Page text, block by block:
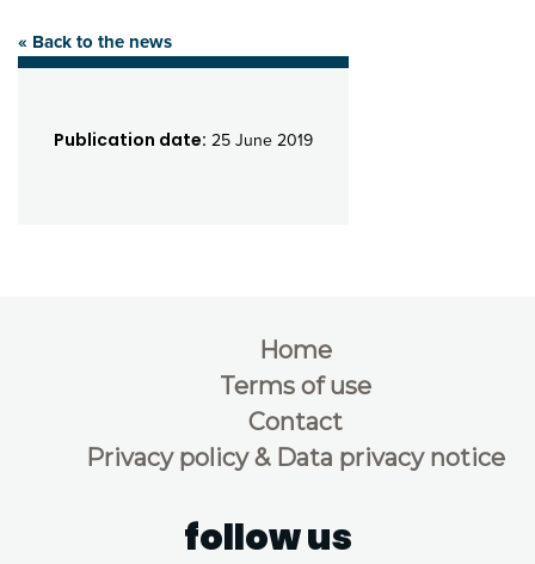
« Back to the news
Publication date: 25 June 2019
Home
Terms of use
Contact
Privacy policy & Data privacy notice
follow us